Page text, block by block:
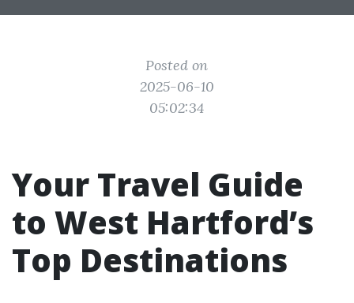
Posted on
2025-06-10
05:02:34
Your Travel Guide
to West Hartford’s
Top Destinations